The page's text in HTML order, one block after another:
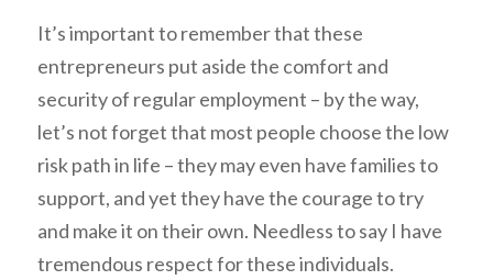
It’s important to remember that these
entrepreneurs put aside the comfort and
security of regular employment – by the way,
let’s not forget that most people choose the low
risk path in life – they may even have families to
support, and yet they have the courage to try
and make it on their own. Needless to say I have
tremendous respect for these individuals.